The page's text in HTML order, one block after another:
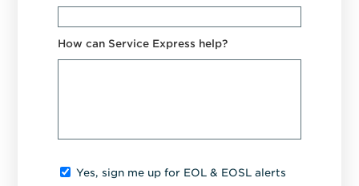
How can Service Express help?
Yes, sign me up for EOL & EOSL alerts